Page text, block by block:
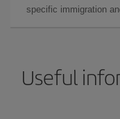
specific immigration
Useful